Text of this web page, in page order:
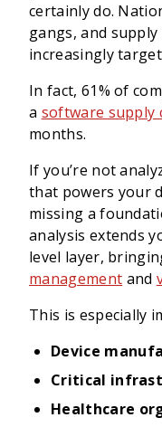
certainly do.
gangs, and
increasingly
In fact, 61% of
a software supply
months.
If you’re not
that powers your
missing a
analysis extends
level layer,
management and
This is especially
Device
Critical
Healthcare